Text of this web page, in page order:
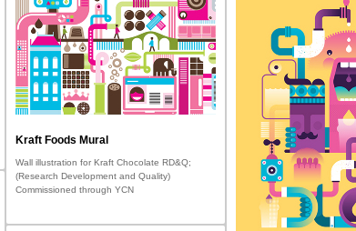
Kraft Foods Mural
Wall illustration for Kraft Chocolate RD&Q;
(Research Development and Quality)
Commissioned through YCN